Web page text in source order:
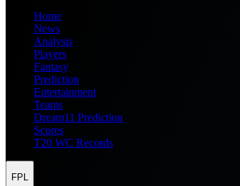
Home
News
Analysis
Players
Fantasy
Prediction
Entertainment
Teams
Dream11 Prediction
Scores
T20 WC Records
FPL